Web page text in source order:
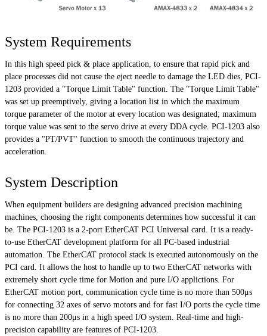
System Requirements
In this high speed pick & place application, to ensure that rapid pick and
place processes did not cause the eject needle to damage the LED dies, PCI-
1203 provided a "Torque Limit Table" function. The "Torque Limit Table"
was set up preemptively, giving a location list in which the maximum
torque parameter of the motor at every location was designated; maximum
torque value was sent to the servo drive at every DDA cycle. PCI-1203 also
provides a "PT/PVT" function to smooth the continuous trajectory and
acceleration.
System Description
When equipment builders are designing advanced precision machining
machines, choosing the right components determines how successful it can
be. The PCI-1203 is a 2-port EtherCAT PCI Universal card. It is a ready-
to-use EtherCAT development platform for all PC-based industrial
automation. The EtherCAT protocol stack is executed autonomously on the
PCI card. It allows the host to handle up to two EtherCAT networks with
extremely short cycle time for Motion and pure I/O applictions. For
EtherCAT motion port, communication cycle time is no more than 500μs
for connecting 32 axes of servo motors and for fast I/O ports the cycle time
is no more than 200μs in a high speed I/O system. Real-time and high-
precision capability are features of PCI-1203.